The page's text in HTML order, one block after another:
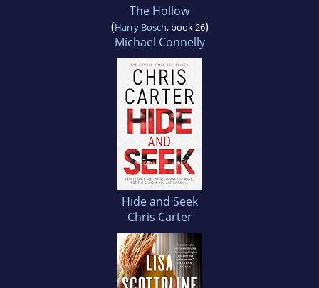
The Hollow
(Harry Bosch, book 26)
Michael Connelly
Hide and Seek
Chris Carter